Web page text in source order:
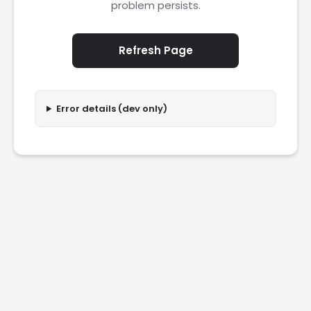
problem persists.
Refresh Page
Error details (dev only)